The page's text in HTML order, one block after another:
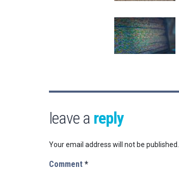
leave a reply
Your email address will not be published.
Comment *